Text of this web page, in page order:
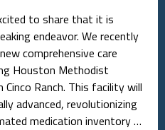
to share that it is
endeavor. We recently
comprehensive care
Houston Methodist
Cinco Ranch. This facility will
advanced, revolutionizing
medication inventory …